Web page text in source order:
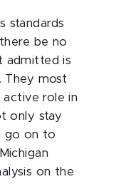
standards
be no
admitted is
They most
active role in
only stay
go on to
on the